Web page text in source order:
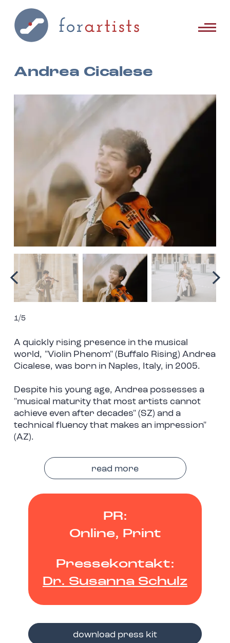
Andrea Cicalese
1/5
A quickly rising presence in the musical
world, "Violin Phenom" (Buffalo Rising) Andrea
Cicalese, was born in Naples, Italy, in 2005.
Despite his young age, Andrea possesses a
"musical maturity that most artists cannot
achieve even after decades" (SZ) and a
technical fluency that makes an impression"
(AZ).
read more
PR:
Online, Print
Pressekontakt:
Dr. Susanna Schulz
download press kit